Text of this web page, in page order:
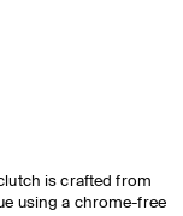
is crafted from
using a chrome-free